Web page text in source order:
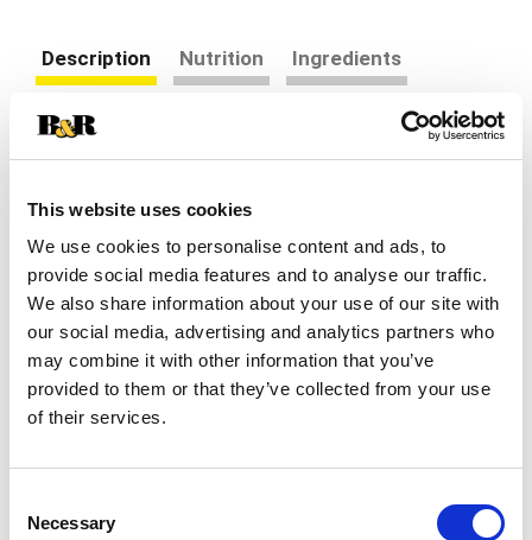
This website uses cookies
We use cookies to personalise content and ads, to
provide social media features and to analyse our traffic.
We also share information about your use of our site with
our social media, advertising and analytics partners who
may combine it with other information that you’ve
provided to them or that they’ve collected from your use
of their services.
Selection
Necessary
Description Nutrition
Ingredients
Velvet flavored filled soft cookies with cream
cheese flavored chips. These soft cookies are
baked to perfection for maximum chewy
goodness. Enjoy the indulgent taste of these red
velvet cookies that are sure to become a
household favorite treat. Make lunches at school
or work more exciting by including CHIPS AHOY!
Red Velvet cookies or serve these chewy cookies
as birthday cookies at your next party. Regardless
delicious treat, ice cream topper or dessert when
package of soft baked cookies easy to open and
Read more